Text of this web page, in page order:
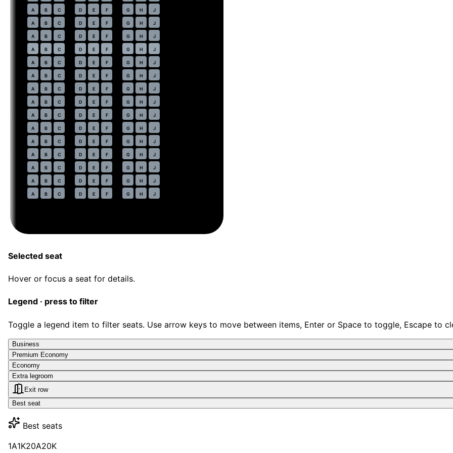
A B C D E F G H J
A B C D E F G H J
A B C D E F G H J
A B C D E F G H J
A B C D E F G H J
A B C D E F G H J
A B C D E F G H J
A B C D E F G H J
A B C D E F G H J
A B C D E F G H J
A B C D E F G H J
A B C D E F G H J
A B C D E F G H J
A B C D E F G H J
A B C D E F G H J
Selected seat
Hover or focus a seat for details.
Legend · press to filter
Toggle a legend item to filter seats. Use arrow keys to move between items, Enter or Space to toggle, Escape to
Business
Premium Economy
Economy
Extra legroom
Exit row
Best seat
Best seats
1A1K20A20K